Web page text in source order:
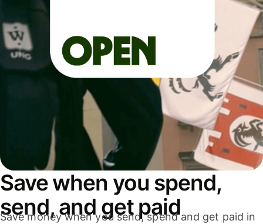
Save when you spend,
send, and get paid
Save money when you send, spend and get paid in